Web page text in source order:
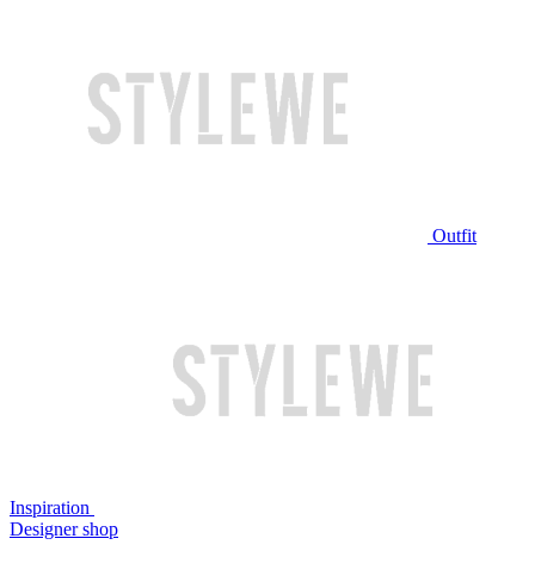
Outfit
Inspiration
Designer shop